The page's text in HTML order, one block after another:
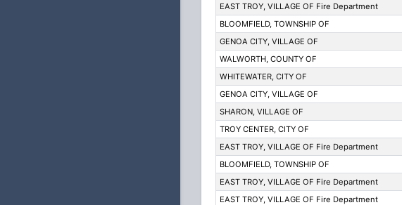
EAST TROY, VILLAGE OF Fire Department
BLOOMFIELD, TOWNSHIP OF
GENOA CITY, VILLAGE OF
WALWORTH, COUNTY OF
WHITEWATER, CITY OF
GENOA CITY, VILLAGE OF
SHARON, VILLAGE OF
TROY CENTER, CITY OF
EAST TROY, VILLAGE OF Fire Department
BLOOMFIELD, TOWNSHIP OF
EAST TROY, VILLAGE OF Fire Department
EAST TROY, VILLAGE OF Fire Department